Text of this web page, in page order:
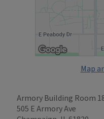
Map
Armory Building Room
505 E Armory Ave